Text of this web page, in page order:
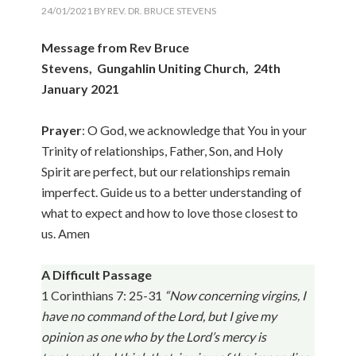
24/01/2021 BY REV. DR. BRUCE STEVENS
Message from Rev Bruce
Stevens, Gungahlin Uniting Church, 24th
January 2021
Prayer: O God, we acknowledge that You in your
Trinity of relationships, Father, Son, and Holy
Spirit are perfect, but our relationships remain
imperfect. Guide us to a better understanding of
what to expect and how to love those closest to
us. Amen
A Difficult Passage
1 Corinthians 7: 25-31 “Now concerning virgins, I
have no command of the Lord, but I give my
opinion as one who by the Lord’s mercy is